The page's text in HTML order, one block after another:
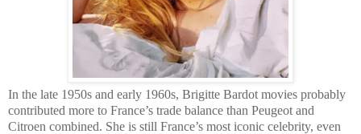
In the late 1950s and early 1960s, Brigitte Bardot movies probably
contributed more to France’s trade balance than Peugeot and
Citroen combined. She is still France’s most iconic celebrity, even